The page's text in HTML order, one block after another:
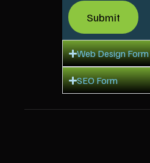
Submit
Web Design Form
SEO Form